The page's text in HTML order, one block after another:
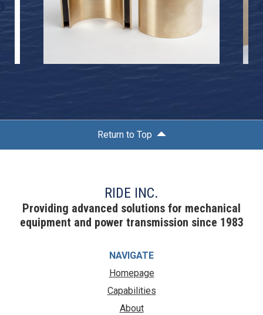
Return to Top
RIDE INC.
Providing advanced solutions for mechanical
equipment and power transmission since 1983
NAVIGATE
Homepage
Capabilities
About